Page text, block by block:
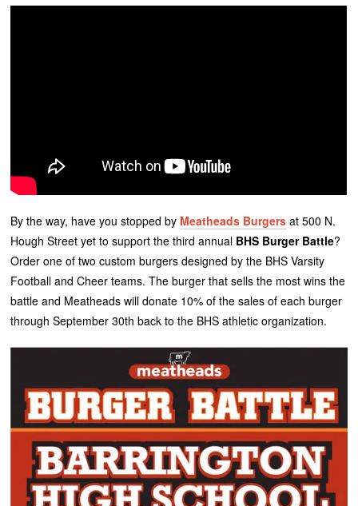
By the way, have you stopped by Meatheads Burgers at 500 N.
Hough Street yet to support the third annual BHS Burger Battle?
Order one of two custom burgers designed by the BHS Varsity
Football and Cheer teams. The burger that sells the most wins the
battle and Meatheads will donate 10% of the sales of each burger
through September 30th back to the BHS athletic organization.